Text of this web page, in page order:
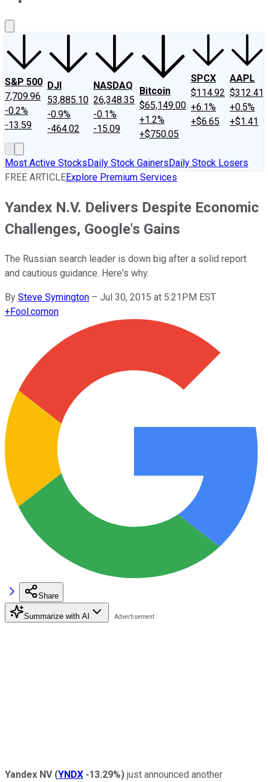
S&P 500
7,709.96
-0.2%
-13.59
DJI
53,885.10
-0.9%
-464.02
NASDAQ
26,348.35
-0.1%
-15.09
Bitcoin
$65,149.00
+1.2%
+$750.05
SPCX
$114.92
+6.1%
+$6.65
AAPL
$312.41
+0.5%
+$1.41
Most Active StocksDaily Stock GainersDaily Stock Losers
FREE ARTICLEExplore Premium Services
Yandex N.V. Delivers Despite Economic
Challenges, Google's Gains
The Russian search leader is down big after a solid report
and cautious guidance. Here's why.
By Steve Symington – Jul 30, 2015 at 5:21PM EST
+Fool.comon
Share
Summarize with AI
Yandex NV (YNDX -13.29%) just announced another